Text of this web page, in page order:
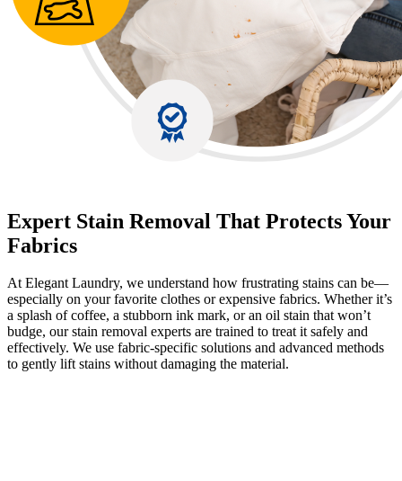
Expert Stain Removal That Protects Your
Fabrics
At Elegant Laundry, we understand how frustrating stains can be—
especially on your favorite clothes or expensive fabrics. Whether it’s
a splash of coffee, a stubborn ink mark, or an oil stain that won’t
budge, our stain removal experts are trained to treat it safely and
effectively. We use fabric-specific solutions and advanced methods
to gently lift stains without damaging the material.